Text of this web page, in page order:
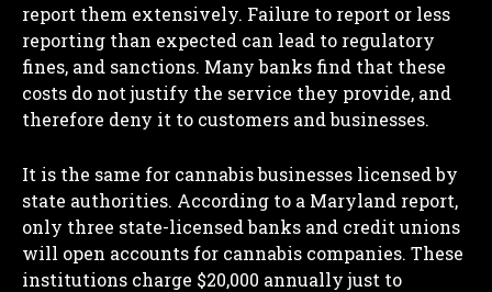
report them extensively. Failure to report or less
reporting than expected can lead to regulatory
fines, and sanctions. Many banks find that these
costs do not justify the service they provide, and
therefore deny it to customers and businesses.
It is the same for cannabis businesses licensed by
state authorities. According to a Maryland report,
only three state-licensed banks and credit unions
will open accounts for cannabis companies. These
institutions charge $20,000 annually just to